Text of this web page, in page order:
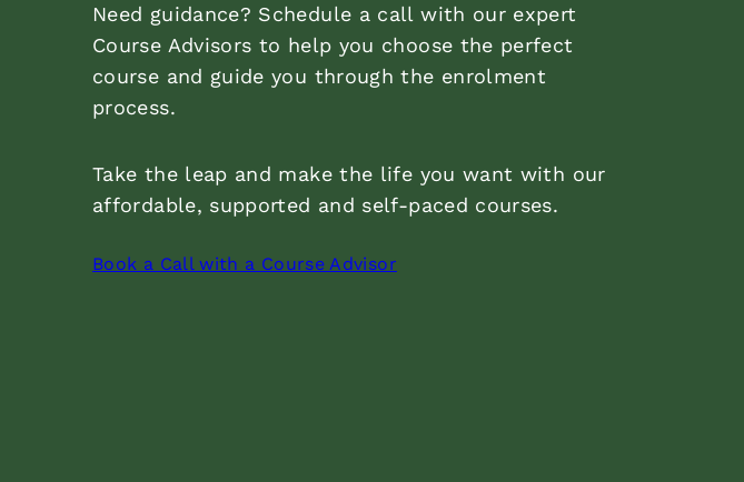
Need guidance? Schedule a call with our expert
Course Advisors to help you choose the perfect
course and guide you through the enrolment
process.
Take the leap and make the life you want with our
affordable, supported and self-paced courses.
Book a Call with a Course Advisor